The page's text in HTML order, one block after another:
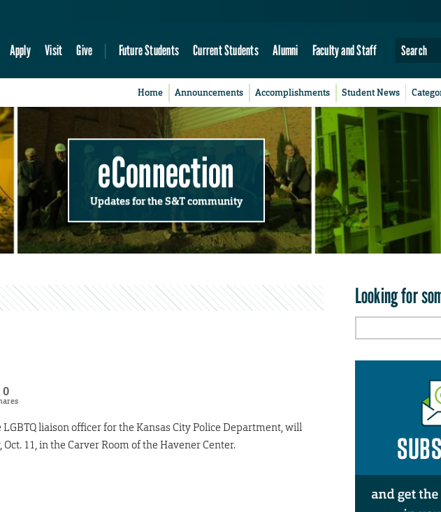
Apply Visit Give Future Students Current Students Alumni Faculty and Staff
Home Announcements Accomplishments Student News
eConnection
Updates for the S&T community
0
liaison officer for the Kansas City Police Department, will
11, in the Carver Room of the Havener Center.
Looking for